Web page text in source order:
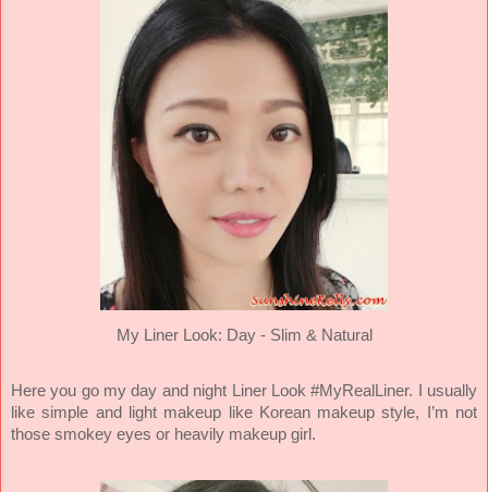
My Liner Look: Day - Slim & Natural
Here you go my day and night Liner Look #MyRealLiner. I usually
like simple and light makeup like Korean makeup style, I’m not
those smokey eyes or heavily makeup girl.